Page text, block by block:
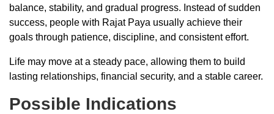
balance, stability, and gradual progress. Instead of sudden
success, people with Rajat Paya usually achieve their
goals through patience, discipline, and consistent effort.
Life may move at a steady pace, allowing them to build
lasting relationships, financial security, and a stable career.
Possible Indications